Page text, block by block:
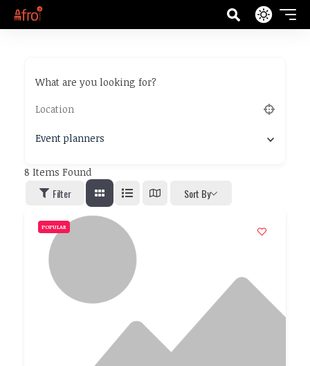
What are you looking for?
Event planners
8 Items Found
Filter Sort By
POPULAR